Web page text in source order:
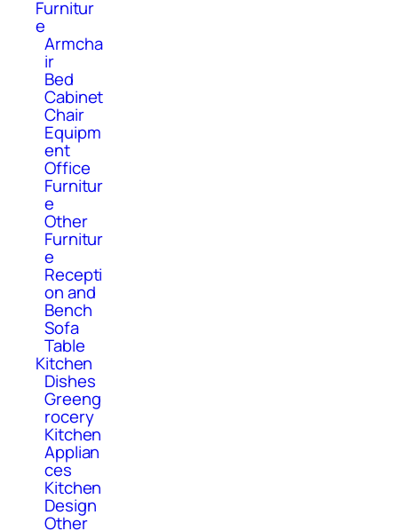
Furnitur
e
Armcha
ir
Bed
Cabinet
Chair
Equipm
ent
Office
Furnitur
e
Other
Furnitur
e
Recepti
on and
Bench
Sofa
Table
Kitchen
Dishes
Greeng
rocery
Kitchen
Applian
ces
Kitchen
Design
Other